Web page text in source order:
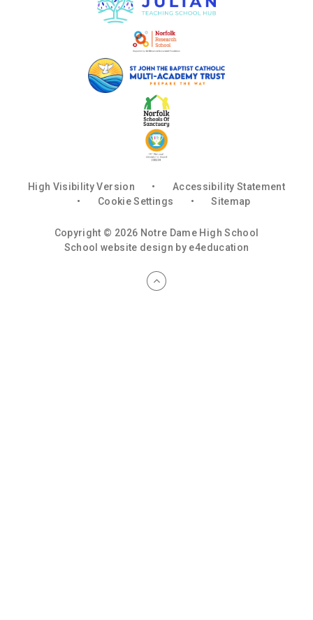
High Visibility Version •
Accessibility Statement
•
Cookie Settings • Sitemap
Copyright © 2026 Notre Dame High School
School website design by e4education